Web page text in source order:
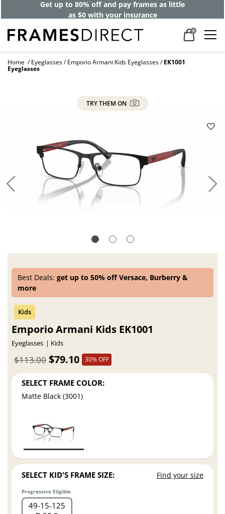
Get up to 80% off and pay frames as little
as $0 with your insurance
0
Home Eyeglasses Emporio Armani Kids Eyeglasses EK1001
Eyeglasses
TRY THEM ON
Best Deals:get up to 50% off Versace, Burberry &
more
Emporio Armani Kids EK1001
Eyeglasses Kids
$79.10
$113.00 30% OFF
SELECT FRAME COLOR:
Matte Black (3001)
SELECT KID'S FRAME SIZE: Find your size
Progressive Eligible
49 15 125